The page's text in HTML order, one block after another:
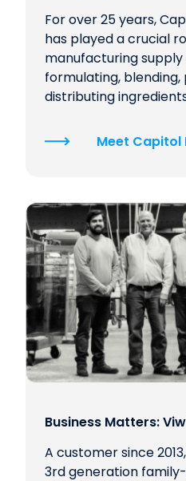
For over 25 years,
has played a crucial
manufacturing
formulating, blending,
distributing
Meet Capitol
Business Matters:
A customer since
3rd generation